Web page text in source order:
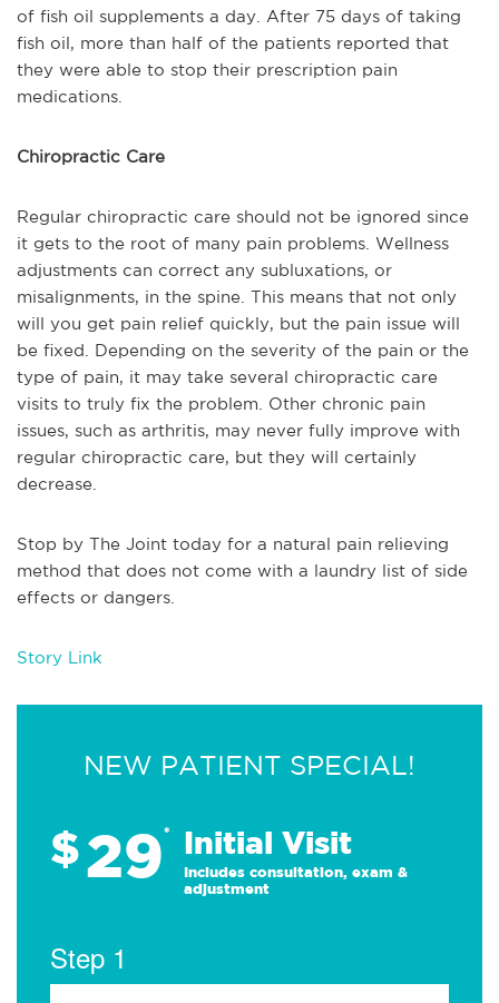
of fish oil supplements a day. After 75 days of taking
fish oil, more than half of the patients reported that
they were able to stop their prescription pain
medications.
Chiropractic Care
Regular chiropractic care should not be ignored since
it gets to the root of many pain problems. Wellness
adjustments can correct any subluxations, or
misalignments, in the spine. This means that not only
will you get pain relief quickly, but the pain issue will
be fixed. Depending on the severity of the pain or the
type of pain, it may take several chiropractic care
visits to truly fix the problem. Other chronic pain
issues, such as arthritis, may never fully improve with
regular chiropractic care, but they will certainly
decrease.
Stop by The Joint today for a natural pain relieving
method that does not come with a laundry list of side
effects or dangers.
Story Link
NEW PATIENT SPECIAL!
$29* Initial Visit
Includes consultation, exam &
adjustment
Step 1